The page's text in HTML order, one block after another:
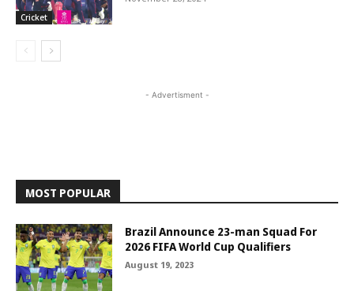
Cricket
- Advertisment -
MOST POPULAR
Brazil Announce 23-man Squad For
2026 FIFA World Cup Qualifiers
August 19, 2023